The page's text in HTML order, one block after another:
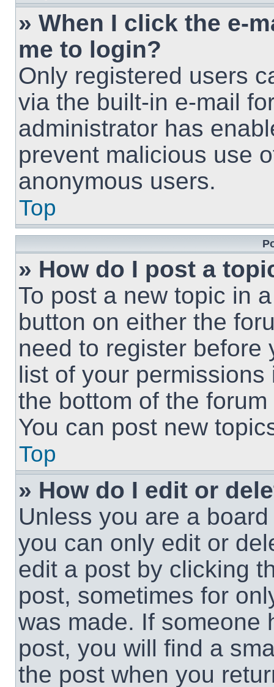
» When I click the e-
me to login?
Only registered users
via the built-in e-mail
administrator has
prevent malicious use
anonymous users.
Top
» How do I post a
To post a new topic in
button on either the
need to register before
list of your
the bottom of the
You can post new
Top
» How do I edit or
Unless you are a
you can only edit or
edit a post by clicking
post, sometimes for
was made. If someone
post, you will find a
the post when you